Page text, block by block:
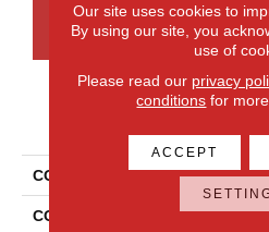
CONTACT US
COLLECTION
COLOR
Our site uses cookies to
By using our site, you
use of
Please read our privacy
conditions for
ACCEPT